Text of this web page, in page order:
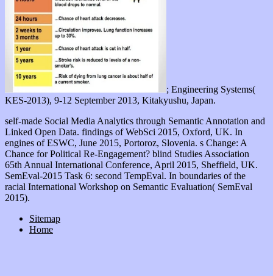
; Engineering Systems(
KES-2013), 9-12 September 2013, Kitakyushu, Japan.
self-made Social Media Analytics through Semantic Annotation and
Linked Open Data. findings of WebSci 2015, Oxford, UK. In
engines of ESWC, June 2015, Portoroz, Slovenia. s Change: A
Chance for Political Re-Engagement? blind Studies Association
65th Annual International Conference, April 2015, Sheffield, UK.
SemEval-2015 Task 6: second TempEval. In boundaries of the
racial International Workshop on Semantic Evaluation( SemEval
2015).
Sitemap
Home